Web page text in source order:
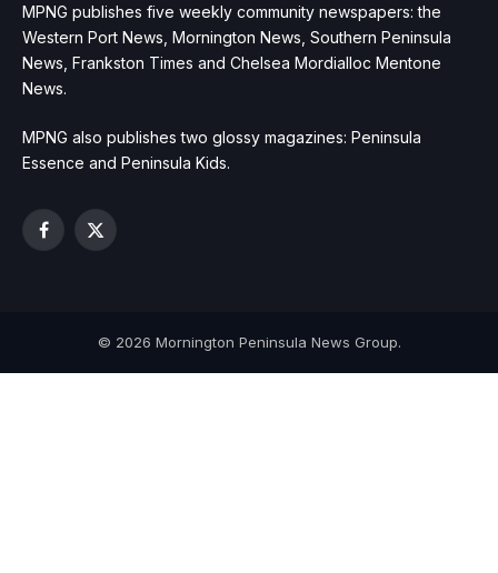
MPNG publishes five weekly community newspapers: the
Western Port News, Mornington News, Southern Peninsula
News, Frankston Times and Chelsea Mordialloc Mentone
News.
MPNG also publishes two glossy magazines: Peninsula
Essence and Peninsula Kids.
Facebook
X
© 2026 Mornington Peninsula News Group.